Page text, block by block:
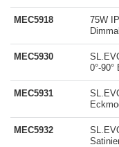
MEC5918
75W
MEC5930
0°-90°
MEC5931
MEC5932